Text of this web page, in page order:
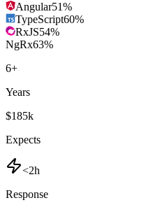
Angular51%
TypeScript60%
RxJS54%
NgRx63%
6+
Years
$185k
Expects
<2h
Response